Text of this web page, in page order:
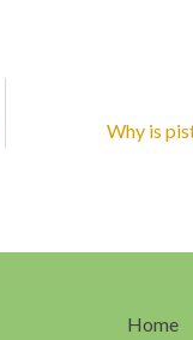
Why is
Home